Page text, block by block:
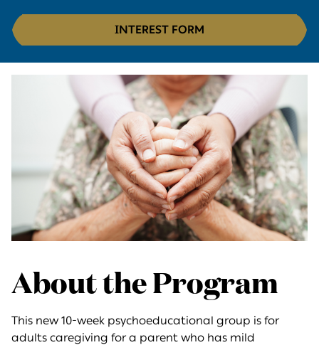
INTEREST FORM
About the Program
This new 10-week psychoeducational group is for
adults caregiving for a parent who has mild